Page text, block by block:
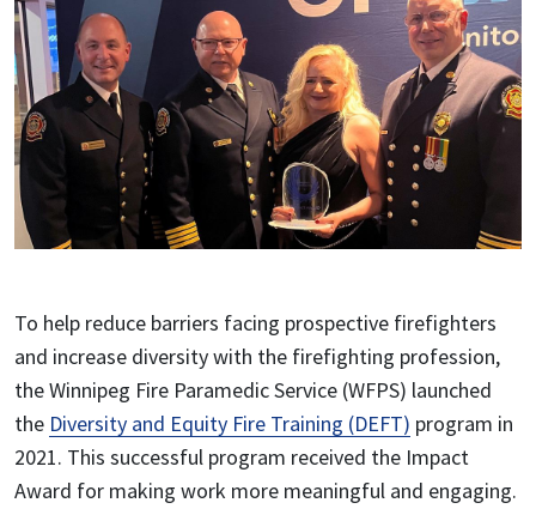
To help reduce barriers facing prospective firefighters
and increase diversity with the firefighting profession,
the Winnipeg Fire Paramedic Service (WFPS) launched
the Diversity and Equity Fire Training (DEFT) program in
2021. This successful program received the Impact
Award for making work more meaningful and engaging.